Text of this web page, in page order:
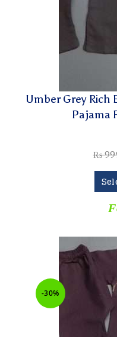
Umber Grey
Pajama
₨
-30%